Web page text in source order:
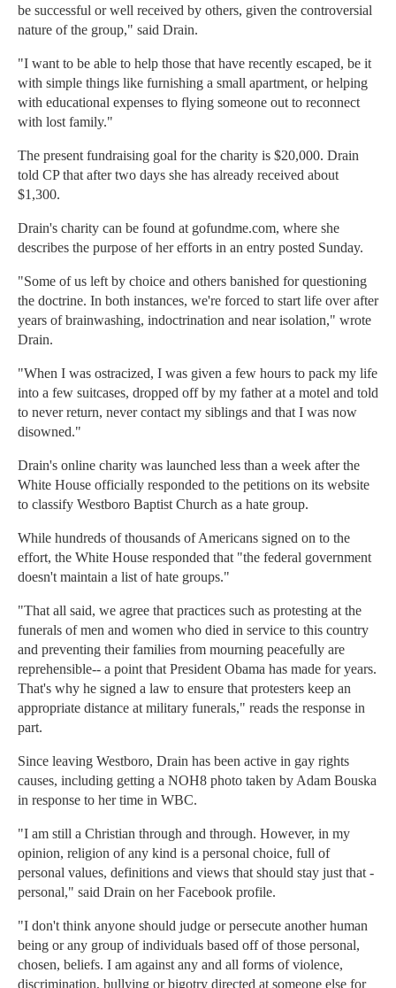
be successful or well received by others, given the controversial
nature of the group," said Drain.
"I want to be able to help those that have recently escaped, be it
with simple things like furnishing a small apartment, or helping
with educational expenses to flying someone out to reconnect
with lost family."
The present fundraising goal for the charity is $20,000. Drain
told CP that after two days she has already received about
$1,300.
Drain's charity can be found at gofundme.com, where she
describes the purpose of her efforts in an entry posted Sunday.
"Some of us left by choice and others banished for questioning
the doctrine. In both instances, we're forced to start life over after
years of brainwashing, indoctrination and near isolation," wrote
Drain.
"When I was ostracized, I was given a few hours to pack my life
into a few suitcases, dropped off by my father at a motel and told
to never return, never contact my siblings and that I was now
disowned."
Drain's online charity was launched less than a week after the
White House officially responded to the petitions on its website
to classify Westboro Baptist Church as a hate group.
While hundreds of thousands of Americans signed on to the
effort, the White House responded that "the federal government
doesn't maintain a list of hate groups."
"That all said, we agree that practices such as protesting at the
funerals of men and women who died in service to this country
and preventing their families from mourning peacefully are
reprehensible-- a point that President Obama has made for years.
That's why he signed a law to ensure that protesters keep an
appropriate distance at military funerals," reads the response in
part.
Since leaving Westboro, Drain has been active in gay rights
causes, including getting a NOH8 photo taken by Adam Bouska
in response to her time in WBC.
"I am still a Christian through and through. However, in my
opinion, religion of any kind is a personal choice, full of
personal values, definitions and views that should stay just that -
personal," said Drain on her Facebook profile.
"I don't think anyone should judge or persecute another human
being or any group of individuals based off of those personal,
chosen, beliefs. I am against any and all forms of violence,
discrimination, bullying or bigotry directed at someone else for